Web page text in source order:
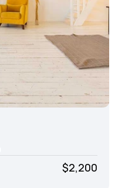
$2,200